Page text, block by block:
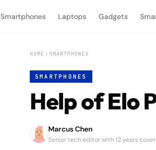
Smartphones Laptops Gadgets
HOME SMARTPHONES
SMARTPHONES
Help of Elo
Marcus Chen
Senior tech editor with 12 years